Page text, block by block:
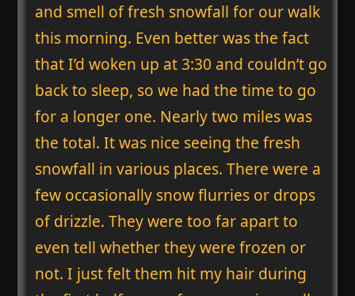
and smell of fresh snowfall for our walk
this morning. Even better was the fact
that I’d woken up at 3:30 and couldn’t go
back to sleep, so we had the time to go
for a longer one. Nearly two miles was
the total. It was nice seeing the fresh
snowfall in various places. There were a
few occasionally snow flurries or drops
of drizzle. They were too far apart to
even tell whether they were frozen or
not. I just felt them hit my hair during